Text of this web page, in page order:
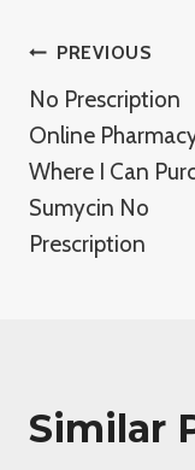
Post
PREVIOUS
No Prescription
Online
Where I Can
Sumycin No
Prescription
Similar